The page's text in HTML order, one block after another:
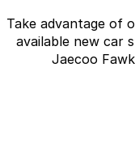
Omoda
Meet Our Team
Take advantage of
available new car
Jaecoo